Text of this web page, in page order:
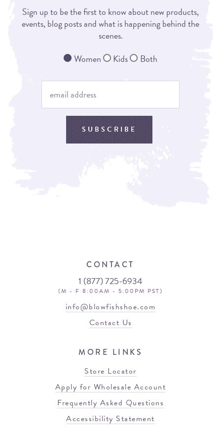
Sign up to be the first to know about new products,
events, blog posts and what is happening behind the
scenes.
Women
Kids Both
SUBSCRIBE
CONTACT
1 (877) 725-6934
(M - F 8:00AM - 5:00PM PST)
info@blowfishshoe.com
Contact Us
MORE LINKS
Store Locator
Apply for Wholesale Account
Frequently Asked Questions
Accessibility Statement